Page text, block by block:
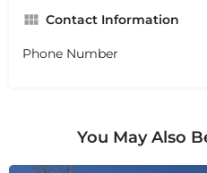
Contact Information
Phone Number
You May Also